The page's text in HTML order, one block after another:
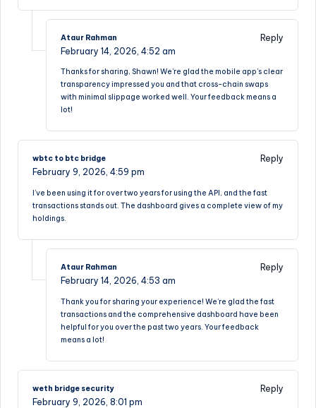
Ataur Rahman
Reply
February 14, 2026, 4:52 am
Thanks for sharing, Shawn! We’re glad the mobile app’s clear
transparency impressed you and that cross-chain swaps
with minimal slippage worked well. Your feedback means a
lot!
wbtc to btc bridge
Reply
February 9, 2026, 4:59 pm
I’ve been using it for over two years for using the API, and the fast
transactions stands out. The dashboard gives a complete view of my
holdings.
Ataur Rahman
Reply
February 14, 2026, 4:53 am
Thank you for sharing your experience! We’re glad the fast
transactions and the comprehensive dashboard have been
helpful for you over the past two years. Your feedback
means a lot!
weth bridge security
Reply
February 9, 2026, 8:01 pm